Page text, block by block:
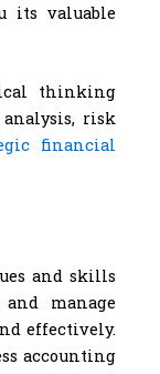
its valuable
thinking
risk
financial
and skills
manage
effectively.
accounting